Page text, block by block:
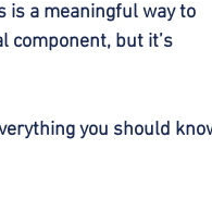
is a meaningful way to
component, but it’s
you should